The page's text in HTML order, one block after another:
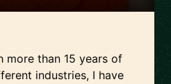
more than 15 years of
industries, I have